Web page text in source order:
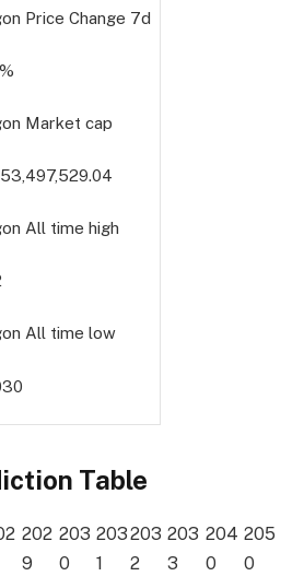
Price Change 7d
Market cap
All time high
All time low
Table
202
9
203
0
203
1
203
2
203
3
204
0
205
0